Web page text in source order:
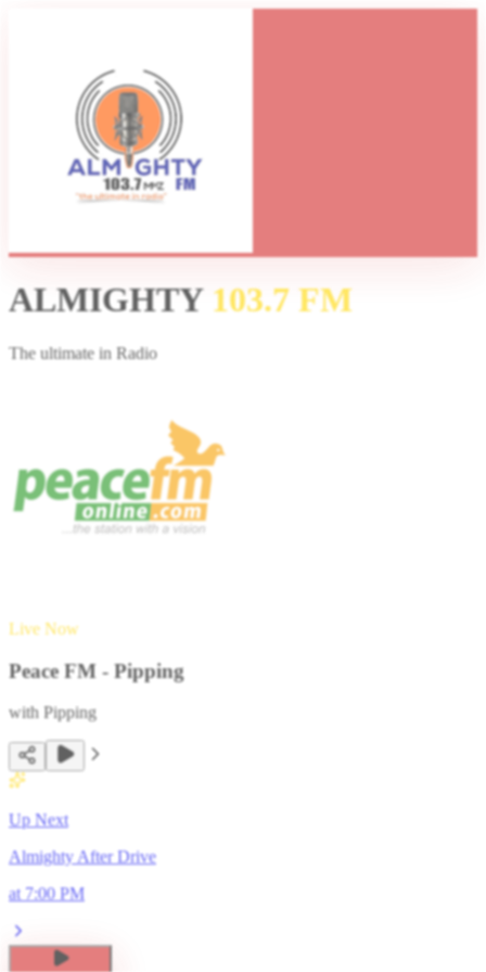
ALMIGHTY 103.7 FM
The ultimate in Radio
Live Now
Peace FM - Pipping
with Pipping
Up Next
Almighty After Drive
at 7:00 PM